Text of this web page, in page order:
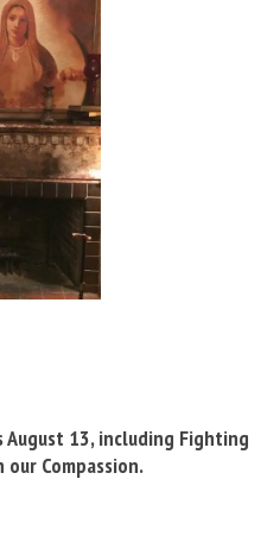
August 13, including Fighting
Compassion.